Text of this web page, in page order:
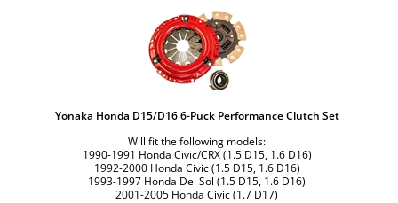
Yonaka Honda D15/D16 6-Puck Performance Clutch Set
Will fit the following models:
1990-1991 Honda Civic/CRX (1.5 D15, 1.6 D16)
1992-2000 Honda Civic (1.5 D15, 1.6 D16)
1993-1997 Honda Del Sol (1.5 D15, 1.6 D16)
2001-2005 Honda Civic (1.7 D17)